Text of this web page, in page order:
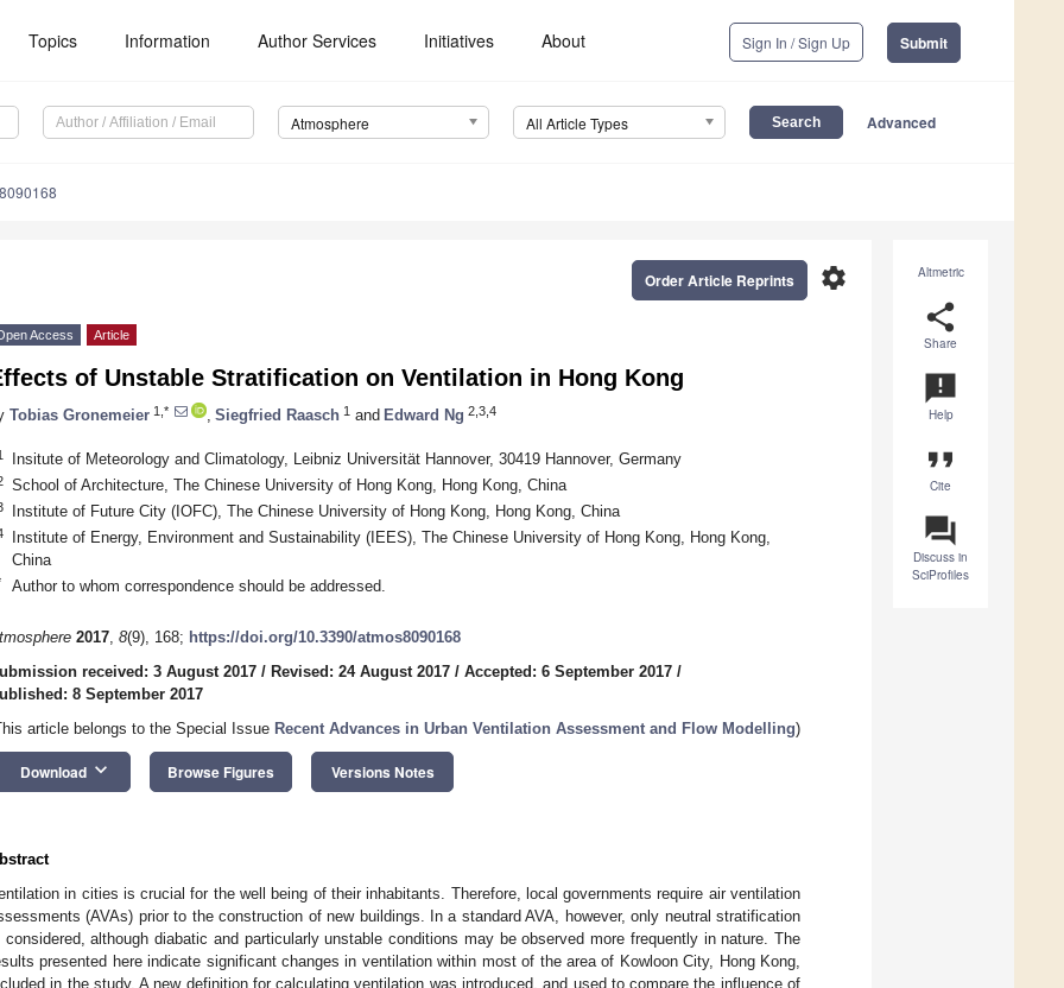
Topics Information Author Services Initiatives About Sign In / Sign Up Submit
Atmosphere All Article Types Advanced
Altmetric
share
Share
announcement
Help
format_quote
Cite
question_answer
Discuss in
SciProfiles
settings
Order Article Reprints
Access Article
of Unstable Stratification on Ventilation in Hong Kong
Tobias Gronemeier 1,* Siegfried Raasch 1 and Edward Ng 2,3,4
Insitute of Meteorology and Climatology, Leibniz Universität Hannover, 30419 Hannover, Germany
School of Architecture, The Chinese University of Hong Kong, Hong Kong, China
Institute of Future City (IOFC), The Chinese University of Hong Kong, Hong Kong, China
Institute of Energy, Environment and Sustainability (IEES), The Chinese University of Hong Kong, Hong Kong,
China
Author to whom correspondence should be addressed.
2017, 8(9), 168; https://doi.org/10.3390/atmos8090168
received: 3 August 2017 / Revised: 24 August 2017 / Accepted: 6 September 2017 /
8 September 2017
article belongs to the Special Issue Recent Advances in Urban Ventilation Assessment and Flow Modelling)
Download keyboard_arrow_down Browse Figures Versions Notes
in cities is crucial for the well being of their inhabitants. Therefore, local governments require air ventilation
(AVAs) prior to the construction of new buildings. In a standard AVA, however, only neutral stratification
considered, although diabatic and particularly unstable conditions may be observed more frequently in nature. The
presented here indicate significant changes in ventilation within most of the area of Kowloon City, Hong Kong,
in the study. A new definition for calculating ventilation was introduced, and used to compare the influence of